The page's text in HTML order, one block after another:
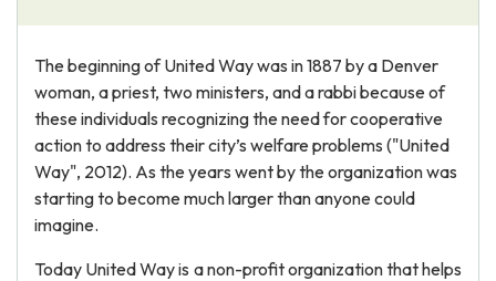
The beginning of United Way was in 1887 by a Denver
woman, a priest, two ministers, and a rabbi because of
these individuals recognizing the need for cooperative
action to address their city’s welfare problems ("United
Way", 2012). As the years went by the organization was
starting to become much larger than anyone could
imagine.
Today United Way is a non-profit organization that helps